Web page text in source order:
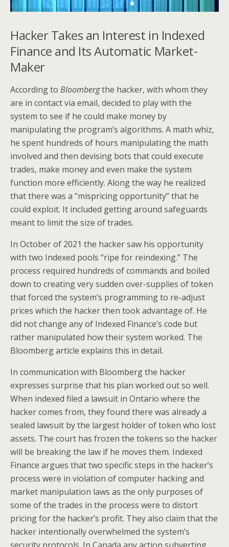
Hacker Takes an Interest in Indexed
Finance and Its Automatic Market-
Maker
According to Bloombergthe hacker, with whom they
are in contact via email, decided to play with the
system to see if he could make money by
manipulating the program’s algorithms. A math whiz,
he spent hundreds of hours manipulating the math
involved and then devising bots that could execute
trades, make money and even make the system
function more efficiently. Along the way he realized
that there was a “mispricing opportunity” that he
could exploit. It included getting around safeguards
meant to limit the size of trades.
In October of 2021 the hacker saw his opportunity
with two Indexed pools “ripe for reindexing.” The
process required hundreds of commands and boiled
down to creating very sudden over-supplies of token
that forced the system’s programming to re-adjust
prices which the hacker then took advantage of. He
did not change any of Indexed Finance’s code but
rather manipulated how their system worked. The
Bloomberg article explains this in detail.
In communication with Bloomberg the hacker
expresses surprise that his plan worked out so well.
When indexed filed a lawsuit in Ontario where the
hacker comes from, they found there was already a
sealed lawsuit by the largest holder of token who lost
assets. The court has frozen the tokens so the hacker
will be breaking the law if he moves them. Indexed
Finance argues that two specific steps in the hacker’s
process were in violation of computer hacking and
market manipulation laws as the only purposes of
some of the trades in the process were to distort
pricing for the hacker’s profit. They also claim that the
hacker intentionally overwhelmed the system’s